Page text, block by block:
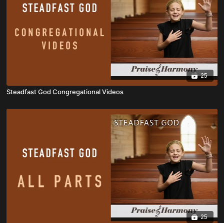
25
Steadfast God Congregational Videos
25